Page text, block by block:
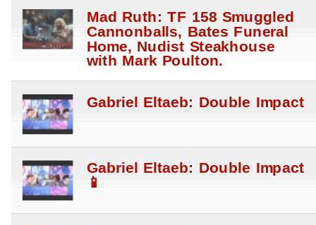
Mad Ruth: TF 158 Smuggled
Cannonballs, Bates Funeral
Home, Nudist Steakhouse
with Mark Poulton.
Gabriel Eltaeb: Double Impact
Gabriel Eltaeb: Double Impact
📱